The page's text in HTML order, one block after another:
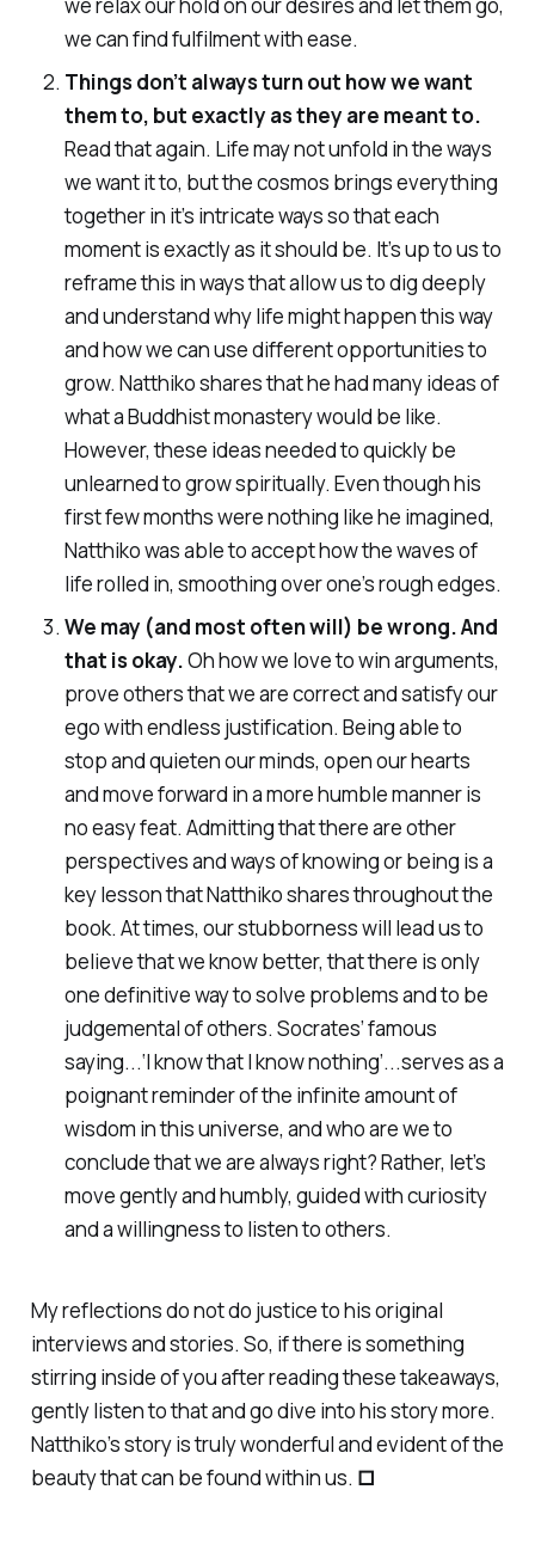
we can find fulfilment with ease.
Things don’t always turn out how we want
them to, but exactly as they are meant to.
Read that again. Life may not unfold in the ways
we want it to, but the cosmos brings everything
together in it’s intricate ways so that each
moment is exactly as it should be. It’s up to us to
reframe this in ways that allow us to dig deeply
and understand why life might happen this way
and how we can use different opportunities to
grow. Natthiko shares that he had many ideas of
what a Buddhist monastery would be like.
However, these ideas needed to quickly be
unlearned to grow spiritually. Even though his
first few months were nothing like he imagined,
Natthiko was able to accept how the waves of
life rolled in, smoothing over one’s rough edges.
We may (and most often will) be wrong. And
that is okay.Oh how we love to win arguments,
prove others that we are correct and satisfy our
ego with endless justification. Being able to
stop and quieten our minds, open our hearts
and move forward in a more humble manner is
no easy feat. Admitting that there are other
perspectives and ways of knowing or being is a
key lesson that Natthiko shares throughout the
book. At times, our stubborness will lead us to
believe that we know better, that there is only
one definitive way to solve problems and to be
judgemental of others. Socrates’ famous
saying...‘I know that I know nothing’...serves as a
poignant reminder of the infinite amount of
wisdom in this universe, and who are we to
conclude that we are always right? Rather, let’s
move gently and humbly, guided with curiosity
and a willingness to listen to others.
My reflections do not do justice to his original
interviews and stories. So, if there is something
stirring inside of you after reading these takeaways,
gently listen to that and go dive into his story more.
Natthiko’s story is truly wonderful and evident of the
beauty that can be found within us. □